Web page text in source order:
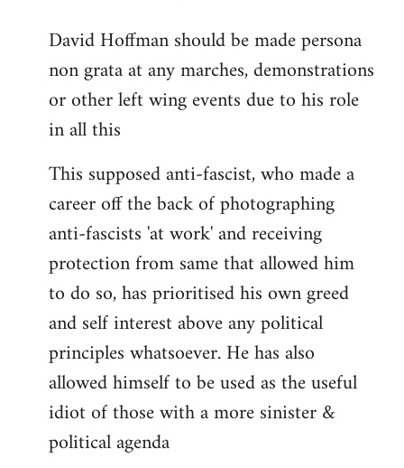
to
Welcome
libcom.org
David Hoffman should be made persona
non grata at any marches, demonstrations
or other left wing events due to his role
in all this
This supposed anti-fascist, who made a
career off the back of photographing
anti-fascists 'at work' and receiving
protection from same that allowed him
to do so, has prioritised his own greed
and self interest above any political
principles whatsoever. He has also
allowed himself to be used as the useful
idiot of those with a more sinister &
political agenda